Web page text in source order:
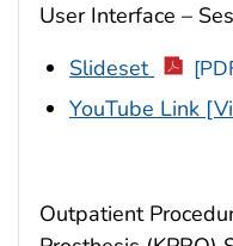
User Interface –
Slideset
YouTube Link
Outpatient